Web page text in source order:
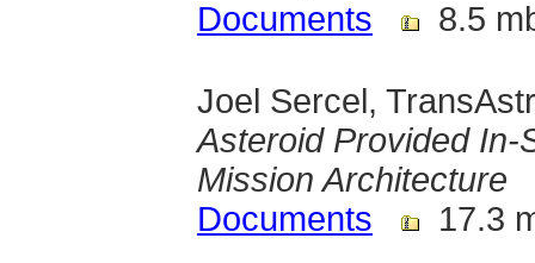
Documents
8.5
Joel Sercel,
Asteroid Provided In-
Mission Architecture
Documents
17.3